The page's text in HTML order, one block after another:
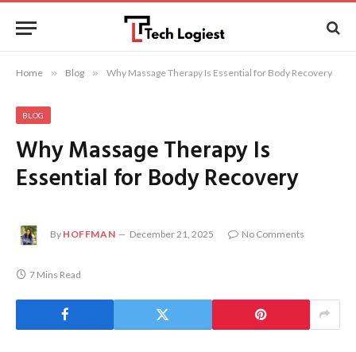
Home » Blog » Why Massage Therapy Is Essential for Body Recovery
BLOG
Why Massage Therapy Is
Essential for Body Recovery
By HOFFMAN December 21, 2025 No Comments
7 Mins Read